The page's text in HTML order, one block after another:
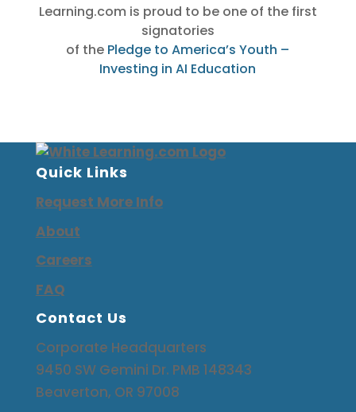
Learning.com is proud to be one of the first
signatories
of the Pledge to America’s Youth –
Investing in AI Education
Quick Links
Request More Info
About
Careers
FAQ
Contact Us
Corporate Headquarters
9450 SW Gemini Dr. PMB 148343
Beaverton, OR 97008